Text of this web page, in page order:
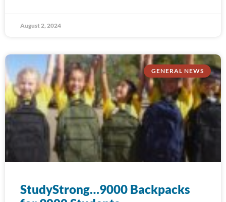
August 2, 2024
GENERAL NEWS
StudyStrong…9000 Backpacks